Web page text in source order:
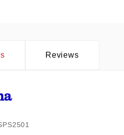
Reviews